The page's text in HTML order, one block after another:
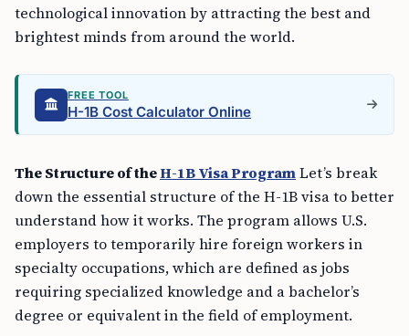
technological innovation by attracting the best and
brightest minds from around the world.
FREE TOOL
H-1B Cost Calculator Online
The Structure of theH-1B Visa ProgramLet’s break
down the essential structure of the H-1B visa to better
understand how it works. The program allows U.S.
employers to temporarily hire foreign workers in
specialty occupations, which are defined as jobs
requiring specialized knowledge and a bachelor’s
degree or equivalent in the field of employment.